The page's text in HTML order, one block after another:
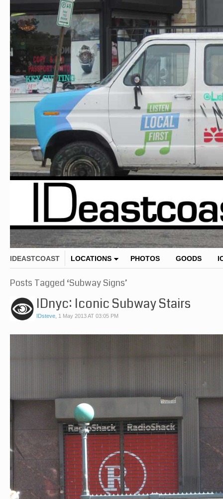
IDEASTCOAST LOCATIONS PHOTOS GOODS
Posts Tagged ‘Subway Signs’
IDnyc: Iconic Subway Stairs
IDsteve, 1 May 2013 AT 03:05 PM